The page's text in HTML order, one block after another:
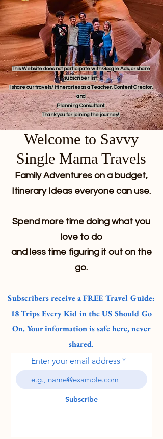
This Website does not participate with Google Ads, or share
subscriber list.
I share our travels/ itineraries as a Teacher, Content Creator,
and
Planning Consultant.
Thank you for joining the journey!
Welcome to Savvy
Single Mama Travels
Family Adventures on a budget,
Itinerary Ideas everyone can use.
Spend more time doing what you
love to do
and less time figuring it out on the
go.
Subscribers receive a FREE Travel Guide:
18 Trips Every Kid in the US Should Go
On. Your information is safe here, never
shared.
Enter your email address
Subscribe